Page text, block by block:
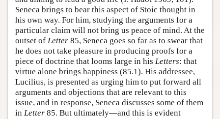
Seneca brings to bear this aspect of Stoic thought in
his own way. For him, studying the arguments for a
particular claim will not bring us peace of mind. At the
outset of Letter 85, Seneca goes so far as to swear that
he does not take pleasure in producing proofs for a
piece of doctrine that looms large in his Letters: that
virtue alone brings happiness (85.1). His addressee,
Lucilius, is presented as urging him to put forward all
arguments and objections that are relevant to this
issue, and in response, Seneca discusses some of them
in Letter 85. But ultimately—and this is evident